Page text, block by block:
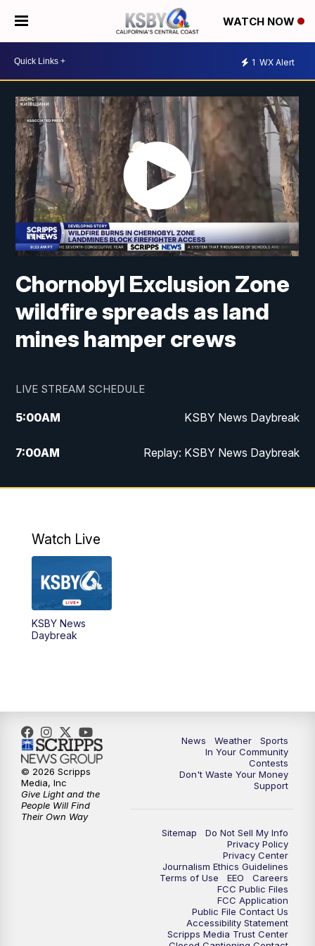
WATCH NOW
1 WX Alert
Chornobyl Exclusion Zone
wildfire spreads as land
mines hamper crews
LIVE STREAM SCHEDULE
5:00AM KSBY News Daybreak
7:00AM Replay: KSBY News Daybreak
4:00PM KSBY News at 4
4:59PM
5:30PM
5:59PM
10:30PM Replay: KSBY News at 10
10:59PM KSBY News at 11
11:33PM
Watch Live
KSBY News
Daybreak
News Weather
Sports
In Your Community
Contests
Don't Waste Your Money
Support
Sitemap
Do Not Sell My Info
Privacy Policy
Privacy Center
Journalism Ethics Guidelines
Terms of Use
EEO
Careers
FCC Public Files
FCC Application
Public File Contact Us
Accessibility Statement
Scripps Media Trust Center
© 2026 Scripps
Media, Inc
Give Light and the
People Will Find
Their Own Way